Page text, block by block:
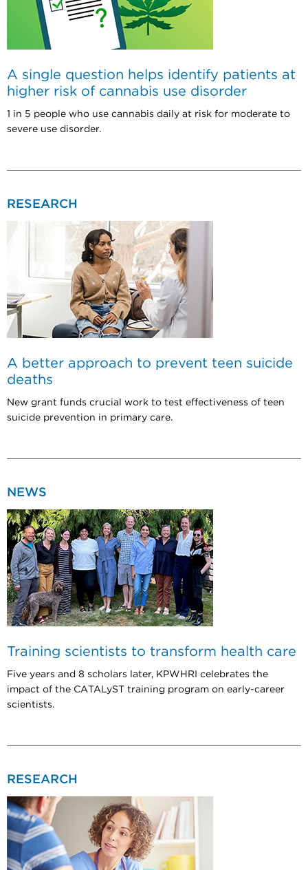
A single question helps identify patients at
higher risk of cannabis use disorder
1 in 5 people who use cannabis daily at risk for moderate to
severe use disorder.
RESEARCH
A better approach to prevent teen suicide
deaths
New grant funds crucial work to test effectiveness of teen
suicide prevention in primary care.
NEWS
Training scientists to transform health care
Five years and 8 scholars later, KPWHRI celebrates the
impact of the CATALyST training program on early-career
scientists.
RESEARCH